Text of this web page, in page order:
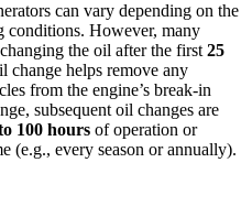
can vary depending on the
conditions. However, many
the oil after the first 25
helps remove any
from the engine’s break-in
subsequent oil changes are
100 hours of operation or
(e.g., every season or annually).